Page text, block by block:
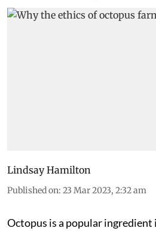
Lindsay Hamilton
Published on: 23 Mar 2023, 2:32 am
Octopus is a popular ingredient